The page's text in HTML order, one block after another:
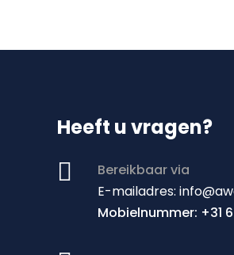
Heeft u vragen?

Bereikbaar via
E-mailadres:
Mobielnummer: +31